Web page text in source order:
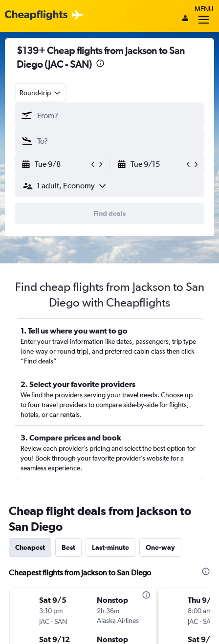
MENU
$139+ Cheap flights from Jackson to San
Diego (JAC - SAN)
Round-trip
Tue 9/8 Tue 9/15
1 adult, Economy
Find deals
Find cheap flights from Jackson to San
Diego with Cheapflights
1. Tell us where you want to go
Enter your travel information like dates, passengers, trip type
(one-way or round trip), and preferred cabin class then click
“Find deals”
2. Select your favorite providers
We find the providers serving your travel needs. Choose up
to four travel providers to compare side-by-side for flights,
hotels, or car rentals.
3. Compare prices and book
Review each provider’s pricing and select the best option for
you! Book through your favorite provider’s website for a
seamless experience.
Cheap flight deals from Jackson to
San Diego
Cheapest Best Last-minute One-way
Cheapest flights from Jackson to San Diego
Sat 9/5
3:10 pm
JAC-SAN
Nonstop
2h 36m
Alaska Airlines
Sat 9/12 Nonstop
Thu 9/10
8:00 am
JAC-SAN
Sat 9/12